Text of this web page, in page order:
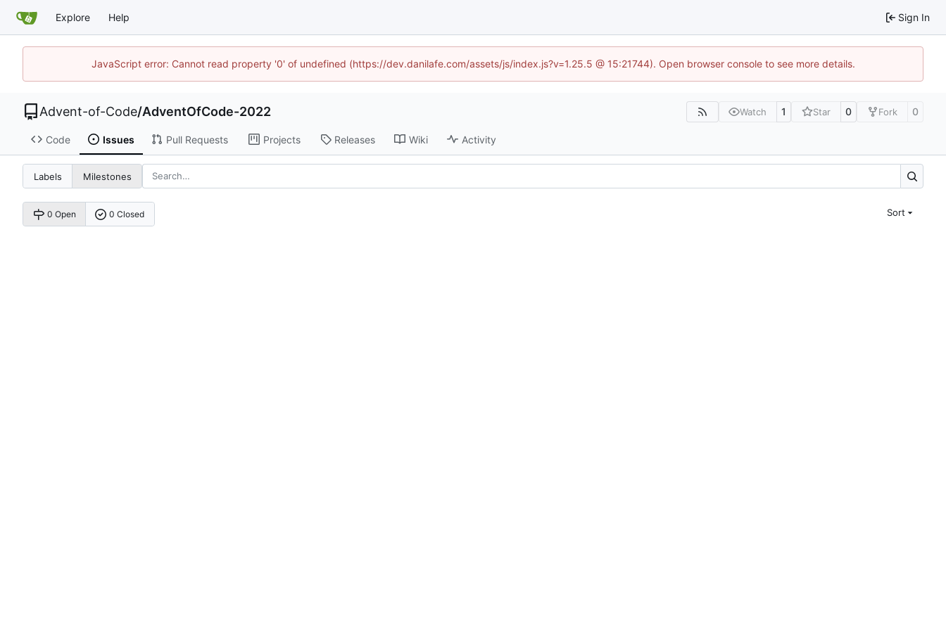
Explore Help Sign In
JavaScript error: Cannot read property '0' of undefined (https://dev.danilafe.com/assets/js/index.js?v=1.25.5 @ 15:21744). Open browser console to see more details.
Advent-of-Code/AdventOfCode-2022 Watch 1 Star 0 Fork 0
Code Issues Pull Requests Projects Releases Wiki Activity
Labels Milestones
0 Open 0 Closed Sort